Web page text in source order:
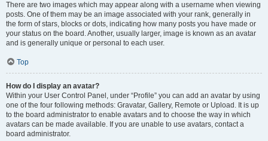
There are two images which may appear along with a username when viewing
posts. One of them may be an image associated with your rank, generally in
the form of stars, blocks or dots, indicating how many posts you have made or
your status on the board. Another, usually larger, image is known as an avatar
and is generally unique or personal to each user.
Top
How do I display an avatar?
Within your User Control Panel, under “Profile” you can add an avatar by using
one of the four following methods: Gravatar, Gallery, Remote or Upload. It is up
to the board administrator to enable avatars and to choose the way in which
avatars can be made available. If you are unable to use avatars, contact a
board administrator.